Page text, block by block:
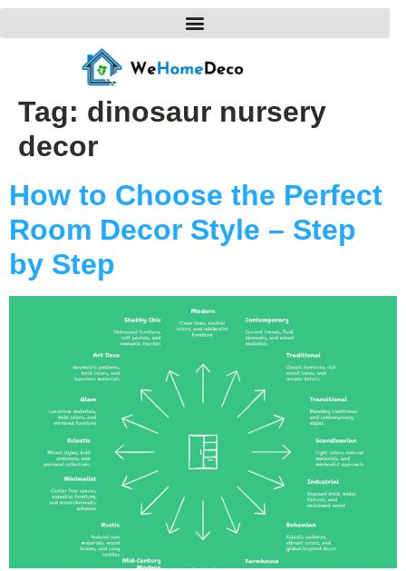
Tag: dinosaur nursery
decor
How to Choose the Perfect
Room Decor Style – Step
by Step